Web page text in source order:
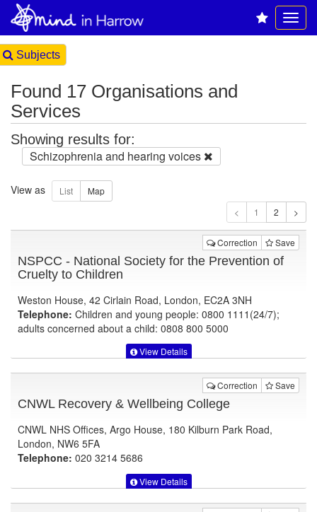
Subjects
Found 17 Organisations and
Services
Showing results for:
Schizophrenia and hearing voices
View as
1
Correction Save
NSPCC - National Society for the Prevention of
Cruelty to Children
Weston House, 42 Cirlain Road, London, EC2A 3NH
Telephone: Children and young people: 0800 1111(24/7);
adults concerned about a child: 0808 800 5000
View Details
Correction Save
CNWL Recovery & Wellbeing College
CNWL NHS Offices, Argo House, 180 Kilburn Park Road,
London, NW6 5FA
Telephone: 020 3214 5686
View Details